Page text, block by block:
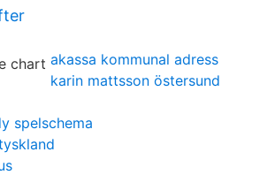
akassa kommunal adress
karin mattsson östersund
spelschema